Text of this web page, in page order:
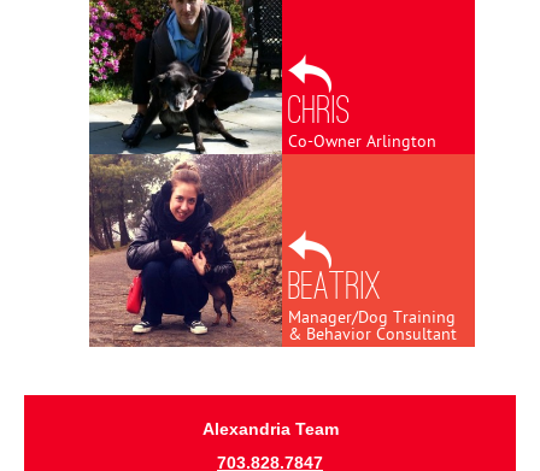
Chris
Co-Owner Arlington
Beatrix
Manager/Dog Training
& Behavior Consultant
Alexandria Team
703.828.7847